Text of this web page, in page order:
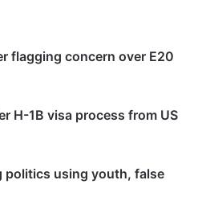
flagging concern over E20
H-1B visa process from US
politics using youth, false